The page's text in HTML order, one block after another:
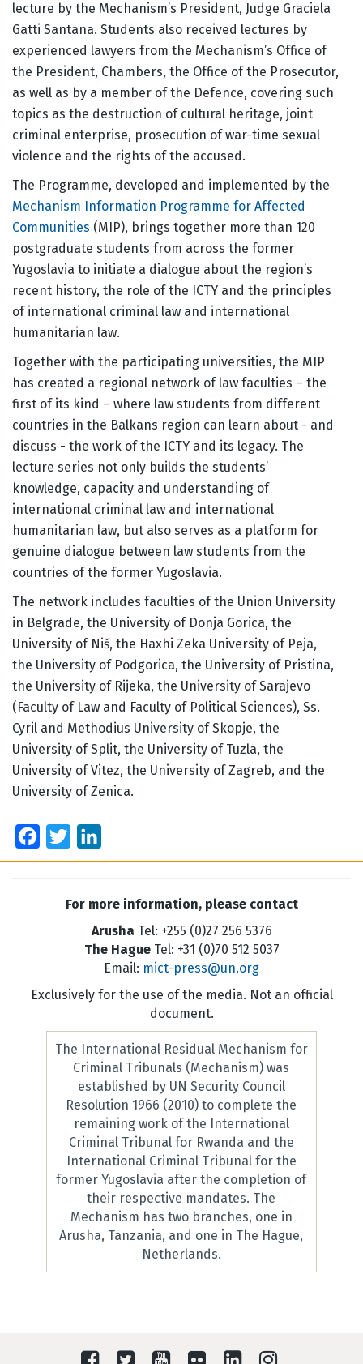
lecture by the Mechanism’s President, Judge Graciela
Gatti Santana. Students also received lectures by
experienced lawyers from the Mechanism’s Office of
the President, Chambers, the Office of the Prosecutor,
as well as by a member of the Defence, covering such
topics as the destruction of cultural heritage, joint
criminal enterprise, prosecution of war-time sexual
violence and the rights of the accused.
The Programme, developed and implemented by the
Mechanism Information Programme for Affected
Communities (MIP), brings together more than 120
postgraduate students from across the former
Yugoslavia to initiate a dialogue about the region’s
recent history, the role of the ICTY and the principles
of international criminal law and international
humanitarian law.
Together with the participating universities, the MIP
has created a regional network of law faculties – the
first of its kind – where law students from different
countries in the Balkans region can learn about - and
discuss - the work of the ICTY and its legacy. The
lecture series not only builds the students’
knowledge, capacity and understanding of
international criminal law and international
humanitarian law, but also serves as a platform for
genuine dialogue between law students from the
countries of the former Yugoslavia.
The network includes faculties of the Union University
in Belgrade, the University of Donja Gorica, the
University of Niš, the Haxhi Zeka University of Peja,
the University of Podgorica, the University of Pristina,
the University of Rijeka, the University of Sarajevo
(Faculty of Law and Faculty of Political Sciences), Ss.
Cyril and Methodius University of Skopje, the
University of Split, the University of Tuzla, the
University of Vitez, the University of Zagreb, and the
University of Zenica.
Facebook
Twitter
For more information, please contact
Arusha Tel: +255 (0)27 256 5376
The HagueTel: +31 (0)70 512 5037
Email: mict-press@un.org
Exclusively for the use of the media. Not an official
document.
The International Residual Mechanism for
Criminal Tribunals (Mechanism) was
established by UN Security Council
Resolution 1966 (2010) to complete the
remaining work of the International
Criminal Tribunal for Rwanda and the
International Criminal Tribunal for the
former Yugoslavia after the completion of
their respective mandates. The
Mechanism has two branches, one in
Arusha, Tanzania, and one in The Hague,
Netherlands.